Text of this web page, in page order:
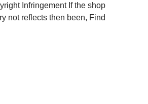
Infringement If the shop
not reflects then been, Find